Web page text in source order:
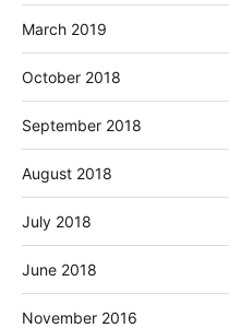
March 2019
October 2018
September 2018
August 2018
July 2018
June 2018
November 2016